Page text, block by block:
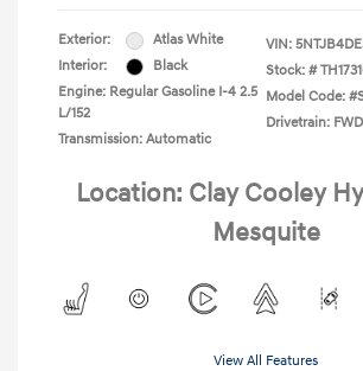
Exterior:
Atlas White
Interior:
Black
Engine: Regular Gasoline I-4 2.5
L/152
Transmission: Automatic
VIN:
Stock: #
Model Code:
Drivetrain: FWD
Location: Clay Cooley
Mesquite
View All Features